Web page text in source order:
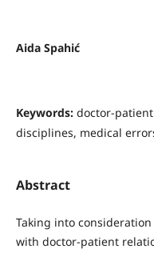
Aida Spahić
Keywords: doctor-
disciplines, medical
Abstract
Taking into
with doctor-patient